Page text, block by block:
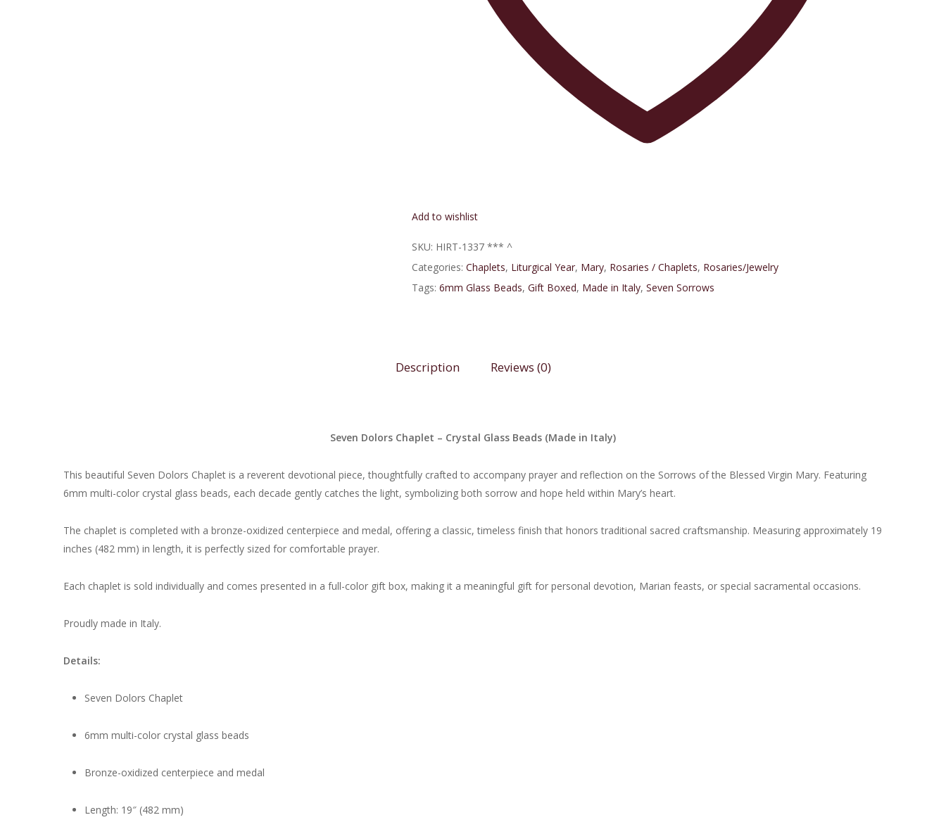
Add to wishlist
SKU: HIRT-1337 *** ^
Categories: Chaplets, Liturgical Year, Mary, Rosaries / Chaplets, Rosaries/Jewelry
Tags: 6mm Glass Beads, Gift Boxed, Made in Italy, Seven Sorrows
Description Reviews (0)
Seven Dolors Chaplet – Crystal Glass Beads (Made in Italy)
This beautiful Seven Dolors Chaplet is a reverent devotional piece, thoughtfully crafted to accompany prayer and reflection on the Sorrows of the Blessed Virgin Mary. Featuring
6mm multi-color crystal glass beads, each decade gently catches the light, symbolizing both sorrow and hope held within Mary’s heart.
The chaplet is completed with a bronze-oxidized centerpiece and medal, offering a classic, timeless finish that honors traditional sacred craftsmanship. Measuring approximately 19
inches (482 mm) in length, it is perfectly sized for comfortable prayer.
Each chaplet is sold individually and comes presented in a full-color gift box, making it a meaningful gift for personal devotion, Marian feasts, or special sacramental occasions.
Proudly made in Italy.
Details:
Seven Dolors Chaplet
6mm multi-color crystal glass beads
Bronze-oxidized centerpiece and medal
Length: 19″ (482 mm)